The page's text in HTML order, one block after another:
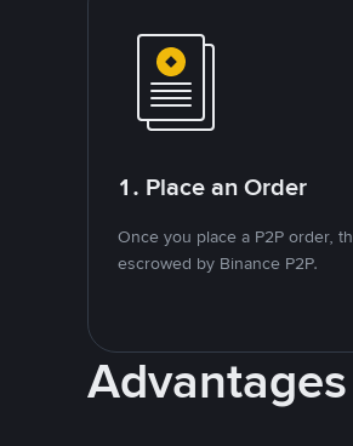
1. Place an Order
Once you place a P2P order,
escrowed by Binance P2P.